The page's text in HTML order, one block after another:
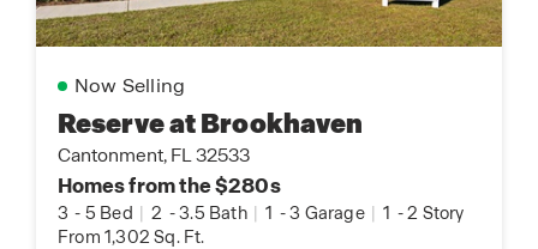
Now Selling
Reserve at Brookhaven
Cantonment, FL 32533
Homes from the $280s
3 - 5 Bed | 2 -3.5 Bath | 1 -3 Garage | 1 -2 Story
From 1,302 Sq. Ft.